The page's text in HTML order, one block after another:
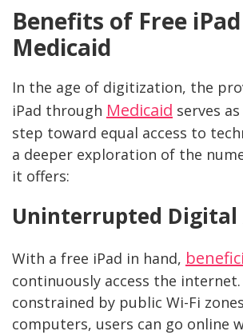
Benefits of Free
Medicaid
In the age of digitization, the
iPad through Medicaid serves
step toward equal access to
a deeper exploration of the
it offers:
Uninterrupted Digital
With a free iPad in hand,
continuously access the
constrained by public Wi-Fi
computers, users can go online